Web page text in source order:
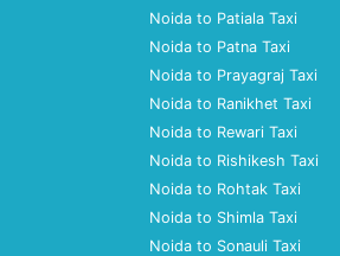
Noida to Patiala Taxi
Noida to Patna Taxi
Noida to Prayagraj Taxi
Noida to Ranikhet Taxi
Noida to Rewari Taxi
Noida to Rishikesh Taxi
Noida to Rohtak Taxi
Noida to Shimla Taxi
Noida to Sonauli Taxi